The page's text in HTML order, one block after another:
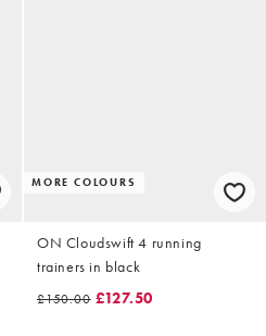
MORE COLOURS
ON Cloudswift 4 running
trainers in black
£150.00 £127.50